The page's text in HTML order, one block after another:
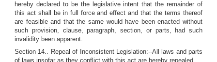
hereby declared to be the legislative intent that the remainder of
this act shall be in full force and effect and that the terms thereof
are feasible and that the same would have been enacted without
such provision, clause, paragraph, section, or parts, had such
invalidity been apparent.
Section 14.. Repeal of Inconsistent Legislation:--All laws and parts
of laws insofar as they conflict with this act are hereby repealed.